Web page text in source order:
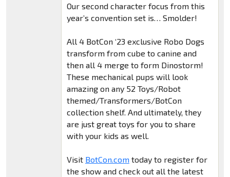
Our second character focus from this
year’s convention set is… Smolder!
All 4 BotCon ‘23 exclusive Robo Dogs
transform from cube to canine and
then all 4 merge to form Dinostorm!
These mechanical pups will look
amazing on any 52 Toys/Robot
themed/Transformers/BotCon
collection shelf. And ultimately, they
are just great toys for you to share
with your kids as well.
Visit BotCon.comtoday to register for
the show and check out all the latest